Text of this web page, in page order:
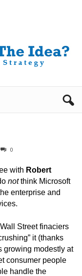
0
with Robert
notthink Microsoft
enterprise and
Street finaciers
it (thanks
growing modestly at
consumer people
handle the